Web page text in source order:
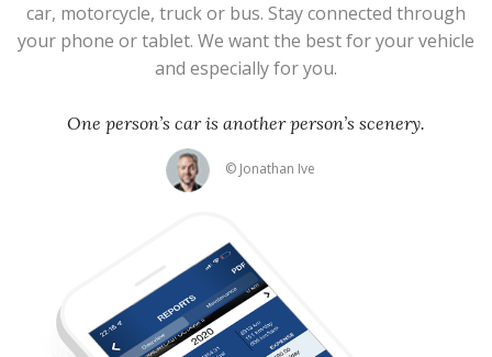
car, motorcycle, truck or bus. Stay connected through
your phone or tablet. We want the best for your vehicle
and especially for you.
One person’s car is another person’s scenery.
© Jonathan Ive